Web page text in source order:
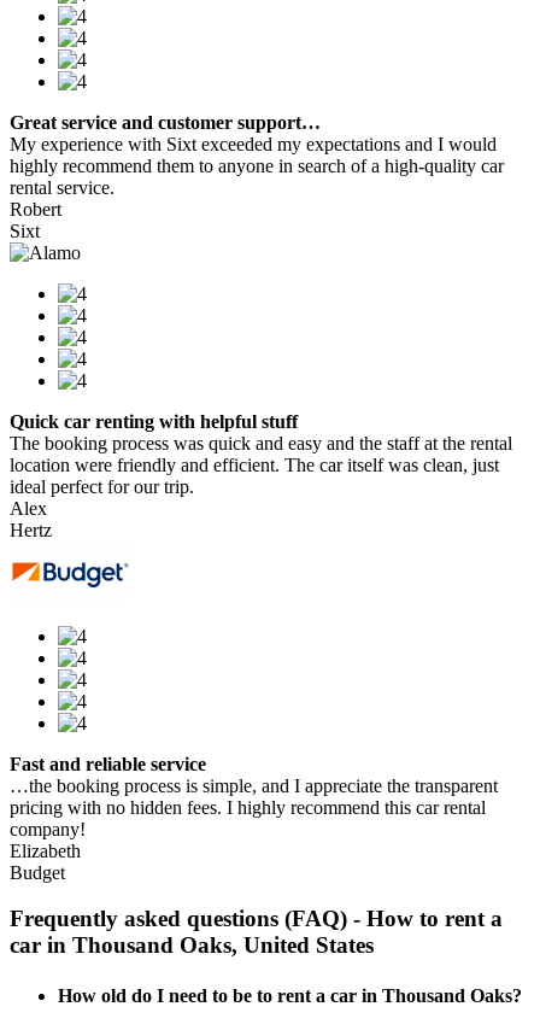
Great service and customer support…
My experience with Sixt exceeded my expectations and I would
highly recommend them to anyone in search of a high-quality car
rental service.
Robert
Sixt
Quick car renting with helpful stuff
The booking process was quick and easy and the staff at the rental
location were friendly and efficient. The car itself was clean, just
ideal perfect for our trip.
Alex
Hertz
Fast and reliable service
…the booking process is simple, and I appreciate the transparent
pricing with no hidden fees. I highly recommend this car rental
company!
Elizabeth
Budget
Frequently asked questions (FAQ) - How to rent a
car in Thousand Oaks, United States
How old do I need to be to rent a car in Thousand Oaks?